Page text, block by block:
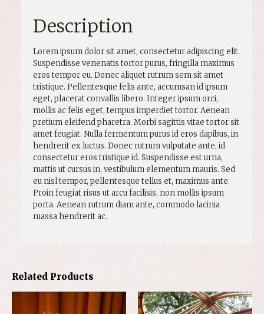
Related Products
Description
Lorem ipsum dolor sit amet, consectetur adipiscing elit.
Suspendisse venenatis tortor purus, fringilla maximus
eros tempor eu. Donec aliquet rutrum sem sit amet
tristique. Pellentesque felis ante, accumsan id ipsum
eget, placerat convallis libero. Integer ipsum orci,
mollis ac felis eget, tempus imperdiet tortor. Aenean
pretium eleifend pharetra. Morbi sagittis vitae tortor sit
amet feugiat. Nulla fermentum purus id eros dapibus, in
hendrerit ex luctus. Donec rutrum vulputate ante, id
consectetur eros tristique id. Suspendisse est urna,
mattis ut cursus in, vestibulum elementum mauris. Sed
eu nisl tempor, pellentesque tellus et, maximus ante.
Proin feugiat risus ut arcu facilisis, non mollis ipsum
porta. Aenean rutrum diam ante, commodo lacinia
massa hendrerit ac.